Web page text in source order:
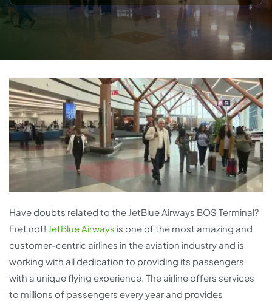
Have doubts related to the JetBlue Airways BOS Terminal?
Fret not! JetBlue Airways is one of the most amazing and
customer-centric airlines in the aviation industry and is
working with all dedication to providing its passengers
with a unique flying experience. The airline offers services
to millions of passengers every year and provides